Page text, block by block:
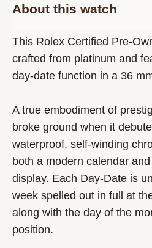
About this watch
This Rolex Certified Pre-
crafted from platinum and
day-date function in a 36
A true embodiment of
broke ground when it
waterproof, self-winding
both a modern calendar
display. Each Day-Date is
week spelled out in full at
along with the day of the
position.